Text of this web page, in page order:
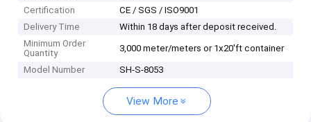
Certification
CE / SGS / ISO9001
Delivery Time
Within 18 days after deposit received.
Minimum Order
Quantity
3,000 meter/meters or 1x20'ft container
Model Number SH-S-8053
View More